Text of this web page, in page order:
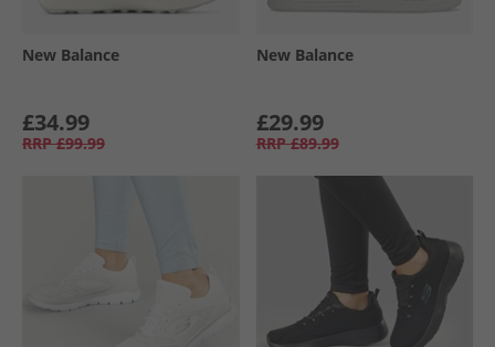
New Balance
£34.99
RRP £99.99
New Balance
£29.99
RRP £89.99